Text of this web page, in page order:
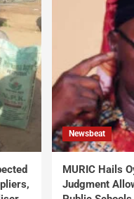
Newsbeat
MURIC Hails
Judgment